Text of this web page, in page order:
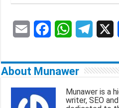
a
l
c
W
a
s
l
g
About Munawer
Munawer is a
writer, SEO